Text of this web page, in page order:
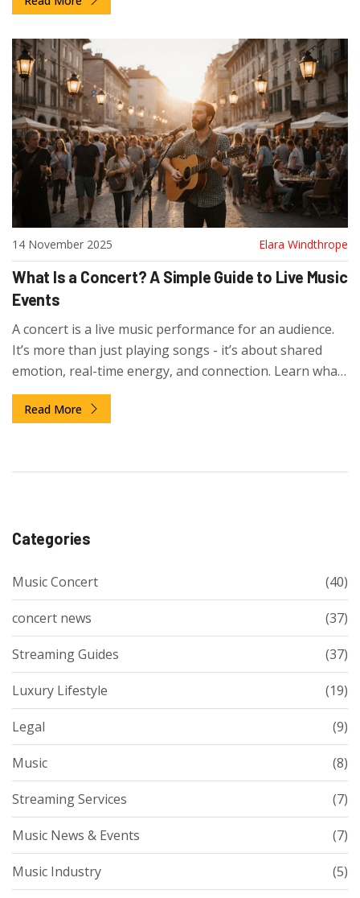
14 November 2025 Elara Windthrope
What Is a Concert? A Simple Guide to Live Music
Events
A concert is a live music performance for an audience.
It’s more than just playing songs - it’s about shared
emotion, real-time energy, and connection. Learn what
makes a concert different from other music events.
Read More
Categories
Music Concert (40)
concert news (37)
Streaming Guides (37)
Luxury Lifestyle (19)
Legal (9)
Music (8)
Streaming Services (7)
Music News & Events (7)
Music Industry (5)